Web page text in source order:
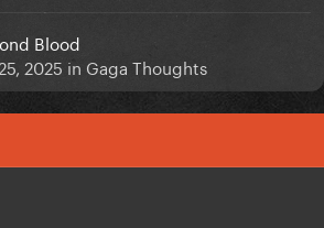
Blood
2025 in Gaga Thoughts